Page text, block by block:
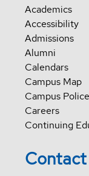
Academics
Accessibility
Admissions
Alumni
Calendars
Campus Map
Campus Police
Careers
Continuing